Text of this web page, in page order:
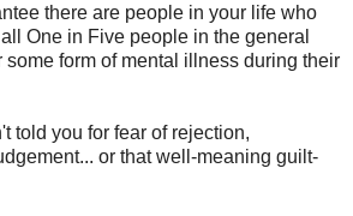
there are people in your life who
One in Five people in the general
form of mental illness during their
told you for fear of rejection,
or that well-meaning guilt-